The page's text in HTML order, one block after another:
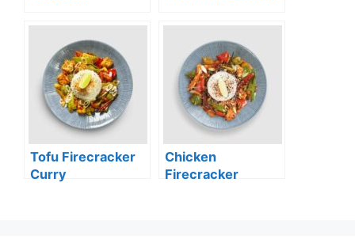
Tofu Firecracker
Curry
Chicken
Firecracker